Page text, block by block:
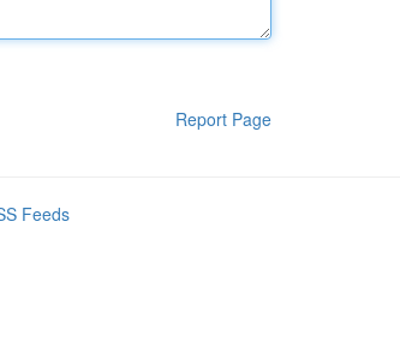
Report Page
Feeds